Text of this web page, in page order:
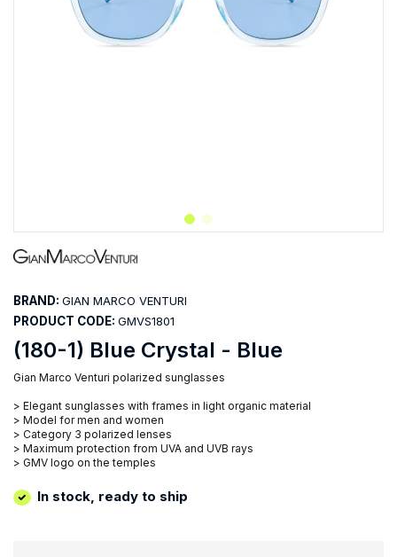
(180-1) Blue Crystal - Blue
Gian Marco Venturi polarized sunglasses
> Elegant sunglasses with frames in light organic material
> Model for men and women
> Category 3 polarized lenses
> Maximum protection from UVA and UVB rays
> GMV logo on the temples
In stock, ready to ship
BRAND: GIAN MARCO VENTURI
PRODUCT CODE: GMVS1801